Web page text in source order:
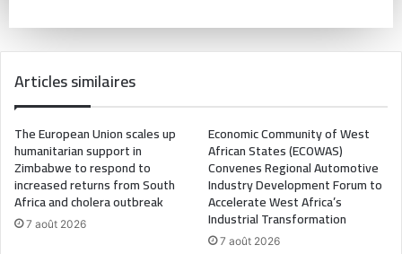
Articles similaires
The European Union scales up
humanitarian support in
Zimbabwe to respond to
increased returns from South
Africa and cholera outbreak
7 août 2026
Economic Community of West
African States (ECOWAS)
Convenes Regional Automotive
Industry Development Forum to
Accelerate West Africa’s
Industrial Transformation
7 août 2026